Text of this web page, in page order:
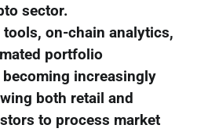
sector.
on-chain analytics,
portfolio
becoming increasingly
both retail and
to process market